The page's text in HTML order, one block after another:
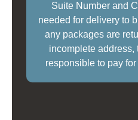
Suite Number and
needed for delivery to
any packages are
incomplete
responsible to pay